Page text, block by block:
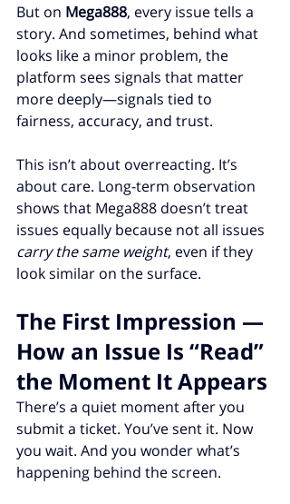
But on Mega888, every issue tells a
story. And sometimes, behind what
looks like a minor problem, the
platform sees signals that matter
more deeply—signals tied to
fairness, accuracy, and trust.
This isn’t about overreacting. It’s
about care. Long-term observation
shows that Mega888 doesn’t treat
issues equally because not all issues
carry the same weight, even if they
look similar on the surface.
The First Impression —
How an Issue Is “Read”
the Moment It Appears
There’s a quiet moment after you
submit a ticket. You’ve sent it. Now
you wait. And you wonder what’s
happening behind the screen.